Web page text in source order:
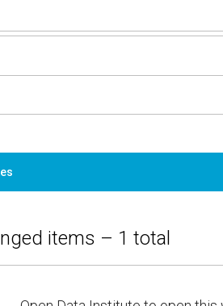
items – 1 total